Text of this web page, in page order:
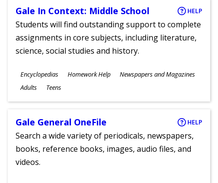
Gale In Context: Middle School HELP
Students will find outstanding support to complete
assignments in core subjects, including literature,
science, social studies and history.
Subjects
Encyclopedias Homework Help Newspapers and Magazines
Ages
Adults Teens
Gale General OneFile HELP
Search a wide variety of periodicals, newspapers,
books, reference books, images, audio files, and
videos.